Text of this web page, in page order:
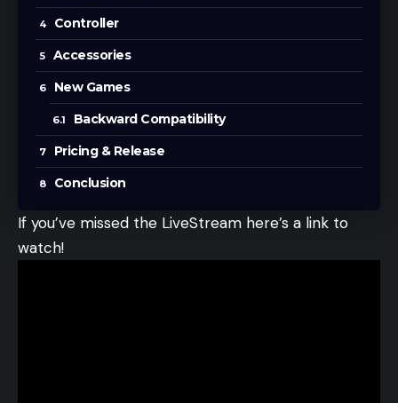
Controller
Accessories
New Games
Backward Compatibility
Pricing & Release
Conclusion
If you’ve missed the LiveStream here’s a link to
watch!